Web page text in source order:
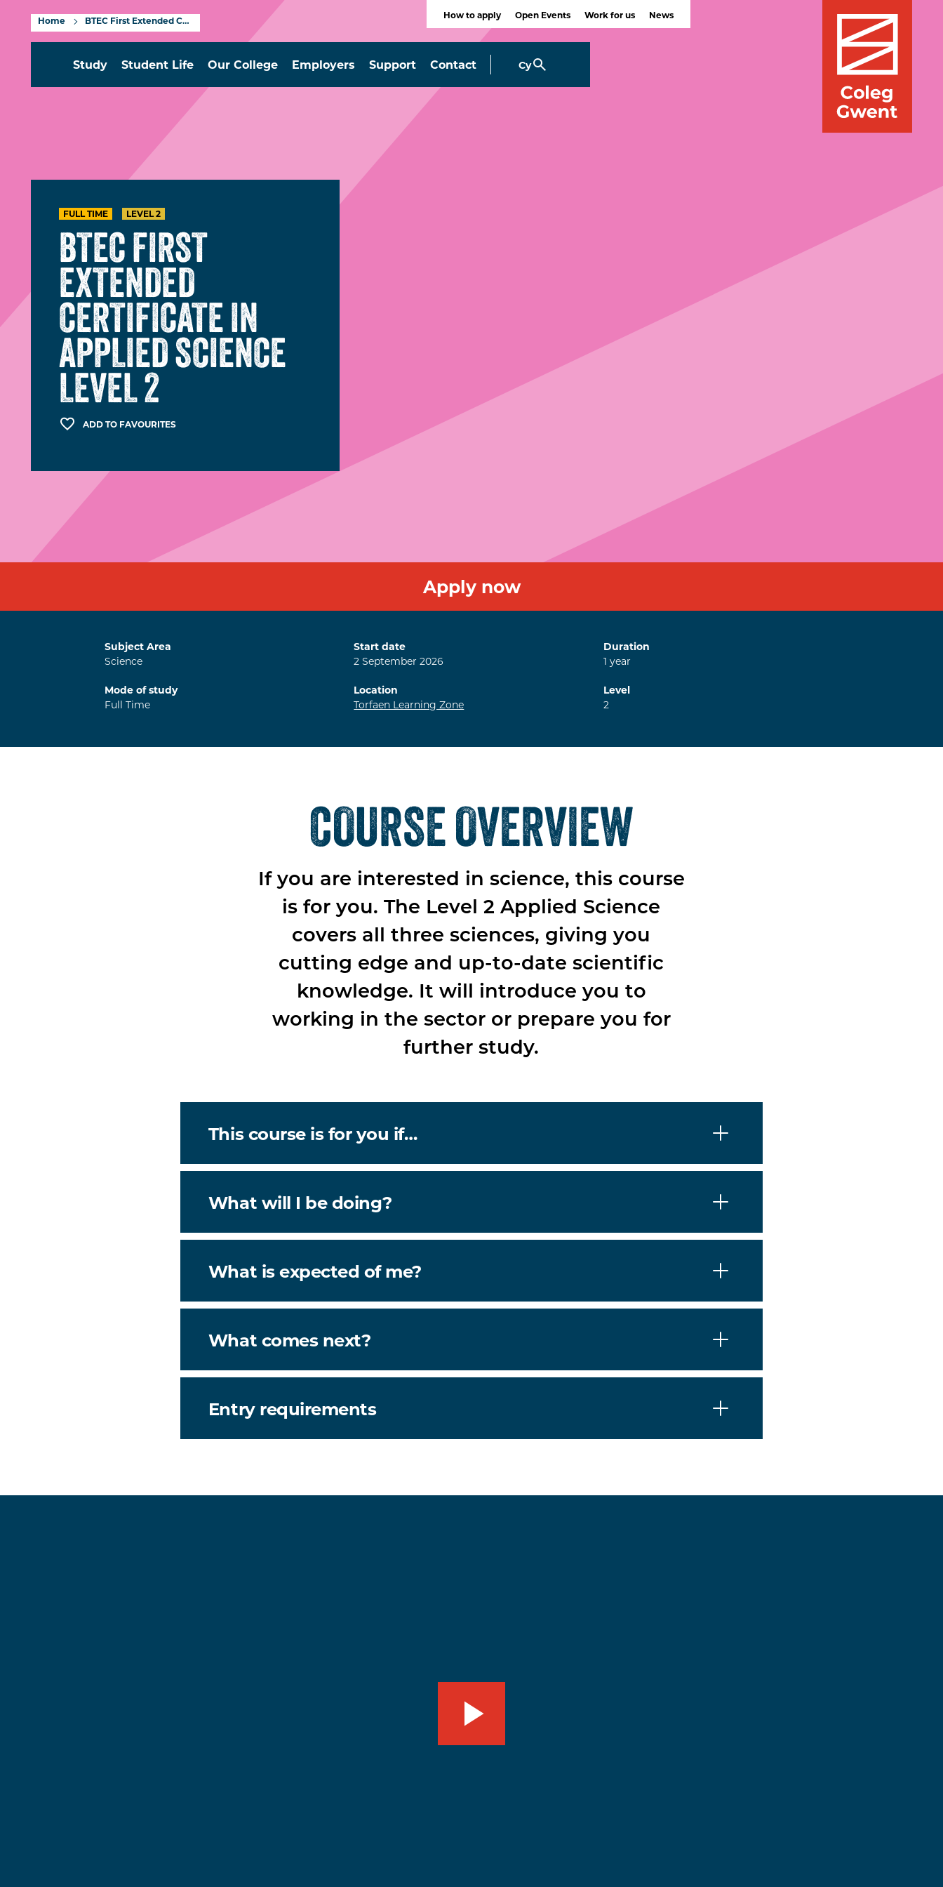
Home BTEC First Extended Certificate in Applied Science Level 2 How to apply Open Events Work for us News
Study Student Life Our College Employers Support Contact Cy
FULL TIME LEVEL 2
BTEC FIRST
EXTENDED
CERTIFICATE IN
APPLIED SCIENCE
LEVEL 2
ADD TO FAVOURITES
Apply now
Subject Area
Science
Start date
2September 2026
Duration
1 year
Mode of study
Full Time
Location
Torfaen Learning Zone
Level
2
COURSE OVERVIEW
If you are interested in science, this course
is for you. The Level 2 Applied Science
covers all three sciences, giving you
cutting edge and up-to-date scientific
knowledge. It will introduce you to
working in the sector or prepare you for
further study.
This course is for you if…
What will I be doing?
What is expected of me?
What comes next?
Entry requirements